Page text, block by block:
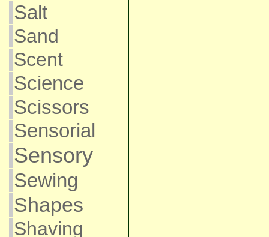
Salt
Sand
Scent
Science
Scissors
Sensorial
Sensory
Sewing
Shapes
Shaving